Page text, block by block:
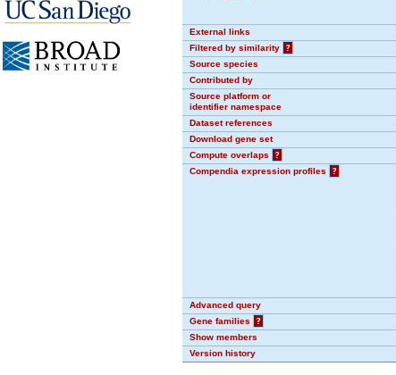
External links
Filtered by similarity
?
Source species
Contributed by
Source platform or
identifier namespace
Dataset references
Download gene set
Compute overlaps
?
Compendia expression profiles
?
Advanced query
Gene families
?
Show members
Version history